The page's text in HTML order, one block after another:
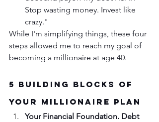
Stop wasting money. Invest like
crazy."
While I'm simplifying things, these four
steps allowed me to reach my goal of
becoming a millionaire at age 40.
5 Building Blocks of
Your Millionaire Plan
Your Financial Foundation. Debt